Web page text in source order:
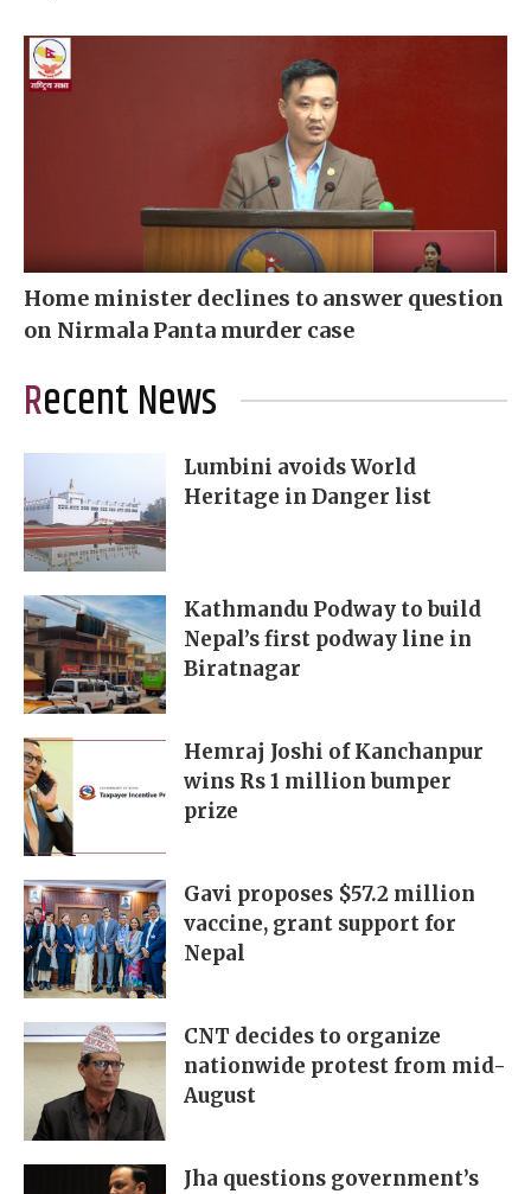
Home minister declines to answer question
on Nirmala Panta murder case
Recent News
Lumbini avoids World
Heritage in Danger list
Kathmandu Podway to build
Nepal’s first podway line in
Biratnagar
Hemraj Joshi of Kanchanpur
wins Rs 1 million bumper
prize
Gavi proposes $57.2 million
vaccine, grant support for
Nepal
CNT decides to organize
nationwide protest from mid-
August
Jha questions government’s